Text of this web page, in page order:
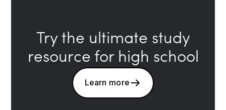
Try the ultimate study
resource for high school
Learn more